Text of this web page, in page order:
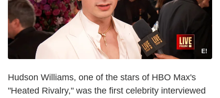
E!
Hudson Williams, one of the stars of HBO Max's
"Heated Rivalry," was the first celebrity interviewed